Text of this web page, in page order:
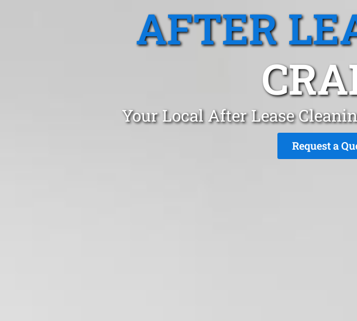
AFTER
Your Local After Lease
Request a